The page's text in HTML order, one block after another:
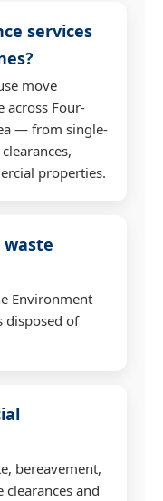
services
move
across Four-
— from single-
properties.
waste
Environment
disposed of
bereavement,
and